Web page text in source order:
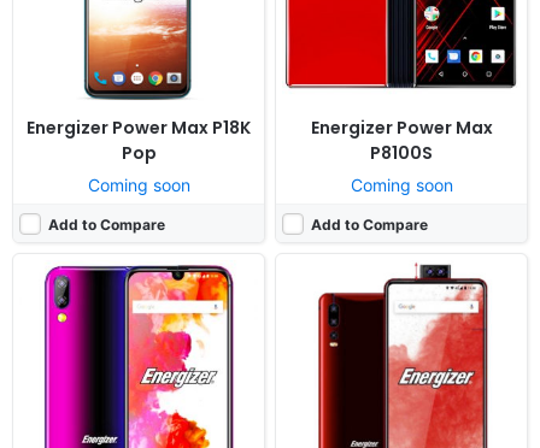
Energizer Power Max P18K
Pop
Coming soon
Add to Compare
Energizer Power Max
P8100S
Coming soon
Add to Compare
3000mAh Li-Ion
View Details ❯
3200mAh Li-Ion
Released:
Cancelled
Android 9.0
6.3" 720x1480 pixels
16MP 1080p
4GB RAM MT6762 Helio P22
3500mAh Li-Ion
View Details ❯
Cancelled
Android 9.0
Display:
6.5" 720x1480 pixels
16MP 1080p
4GB RAM MT6762 Helio P22
3500mAh Li-Ion